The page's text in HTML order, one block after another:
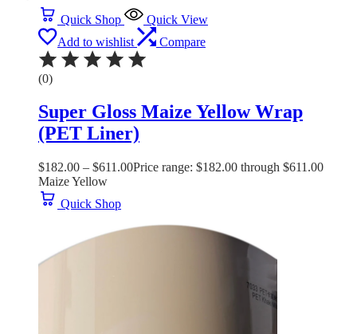
Quick Shop
Quick View
Add to wishlist
Compare
(0)
Super Gloss Maize Yellow Wrap
(PET Liner)
$182.00 – $611.00Price range: $182.00 through $611.00
Maize Yellow
Quick Shop